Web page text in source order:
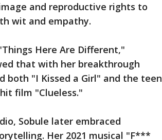
and reproductive rights to
wit and empathy.
Here Are Different,"
that with her breakthrough
both "I Kissed a Girl" and the teen
film "Clueless."
Sobule later embraced
Her 2021 musical "F***